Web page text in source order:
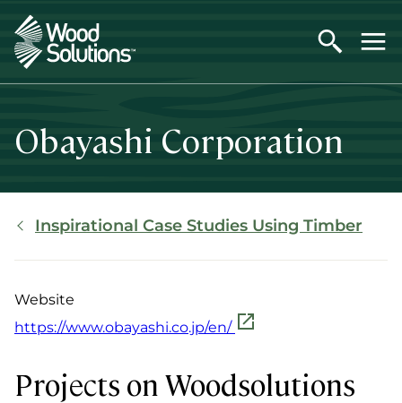
Skip
to
main
content
Obayashi Corporation
Breadcrumb
Inspirational Case Studies Using Timber
Website
https://www.obayashi.co.jp/en/
Projects on Woodsolutions